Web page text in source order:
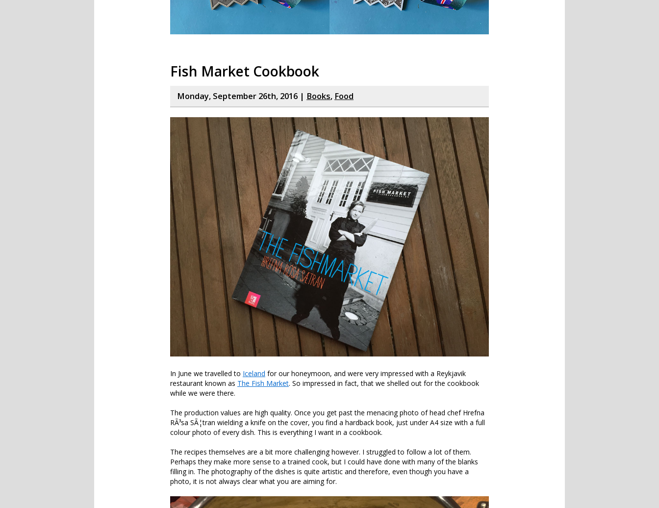
Fish Market Cookbook
Monday, September 26th, 2016 | Books, Food
In June we travelled to Iceland for our honeymoon, and were very impressed with a Reykjavik
restaurant known as The Fish Market. So impressed in fact, that we shelled out for the cookbook
while we were there.
The production values are high quality. Once you get past the menacing photo of head chef Hrefna
RÃ³sa SÃ¦tran wielding a knife on the cover, you find a hardback book, just under A4 size with a full
colour photo of every dish. This is everything I want in a cookbook.
The recipes themselves are a bit more challenging however. I struggled to follow a lot of them.
Perhaps they make more sense to a trained cook, but I could have done with many of the blanks
filling in. The photography of the dishes is quite artistic and therefore, even though you have a
photo, it is not always clear what you are aiming for.